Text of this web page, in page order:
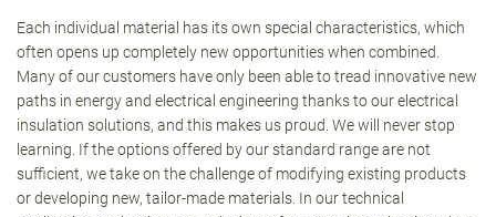
Each individual material has its own special characteristics, which
often opens up completely new opportunities when combined.
Many of our customers have only been able to tread innovative new
paths in energy and electrical engineering thanks to our electrical
insulation solutions, and this makes us proud. We will never stop
learning. If the options offered by our standard range are not
sufficient, we take on the challenge of modifying existing products
or developing new, tailor-made materials. In our technical